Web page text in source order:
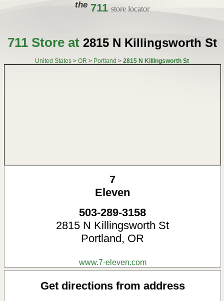
the 711 store locator
711 Store at 2815 N Killingsworth St
United States > OR > Portland > 2815 N Killingsworth St
7
Eleven
503-289-3158
2815 N Killingsworth St
Portland, OR
www.7-eleven.com
Get directions from address